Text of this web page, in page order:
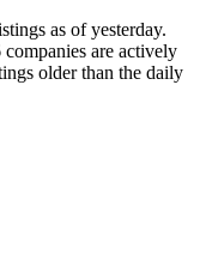
as of yesterday.
are actively
older than the daily